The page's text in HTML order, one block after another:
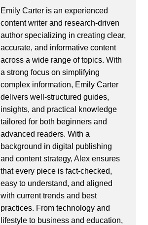
Emily Carter is an experienced
content writer and research-driven
author specializing in creating clear,
accurate, and informative content
across a wide range of topics. With
a strong focus on simplifying
complex information, Emily Carter
delivers well-structured guides,
insights, and practical knowledge
tailored for both beginners and
advanced readers. With a
background in digital publishing
and content strategy, Alex ensures
that every piece is fact-checked,
easy to understand, and aligned
with current trends and best
practices. From technology and
lifestyle to business and education,